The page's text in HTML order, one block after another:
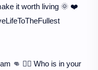
it worth living 🌞 ❤️
👊 🦸‍♀️ Who is in your